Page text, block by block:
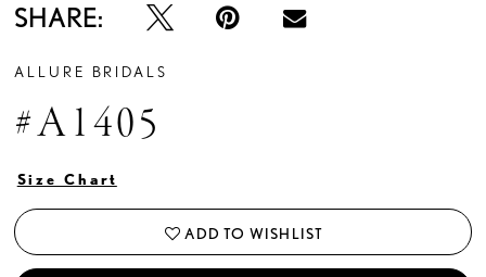
SHARE:
ALLURE BRIDALS
#A1405
Size Chart
ADD TO WISHLIST